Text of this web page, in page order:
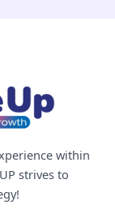
within
strives to